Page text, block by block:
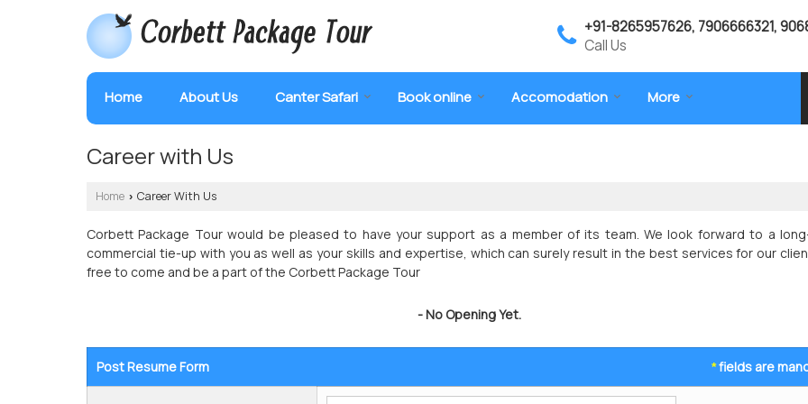
+91-8265957626, 7906666321,
Call Us
Home About Us Canter Safari Book online Accomodation More
Career with Us
Home › Career With Us
Corbett Package Tour would be pleased to have your support as a member of its team. We look forward to a
commercial tie-up with you as well as your skills and expertise, which can surely result in the best services for our
free to come and be a part of the Corbett Package Tour
- No Opening Yet.
*fields are
Post Resume Form